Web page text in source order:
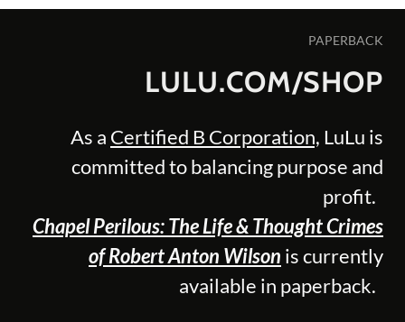
PAPERBACK
LULU.COM/SHOP
As a Certified B Corporation, LuLu is
committed to balancing purpose and
profit.
Chapel Perilous: The Life & Thought Crimes
of Robert Anton Wilson is currently
available in paperback.